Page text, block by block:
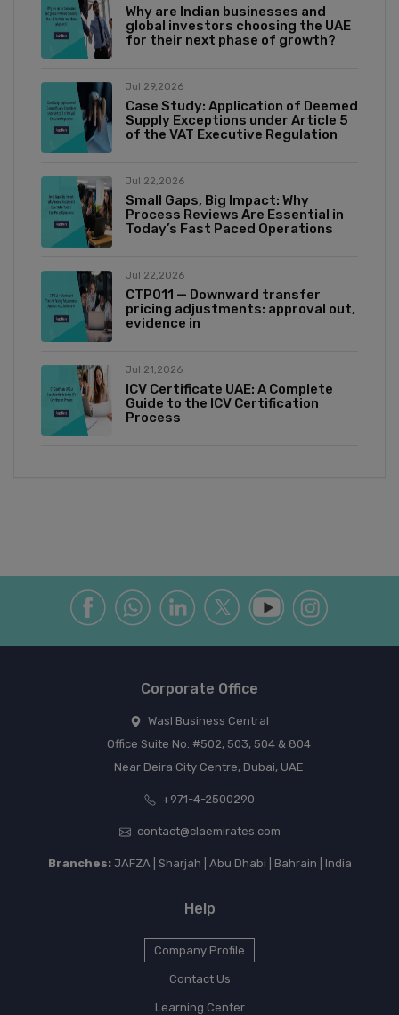
Why are Indian businesses and
global investors choosing the UAE
for their next phase of growth?
Jul 29,2026
Case Study: Application of Deemed
Supply Exceptions under Article 5
of the VAT Executive Regulation
Jul 22,2026
Small Gaps, Big Impact: Why
Process Reviews Are Essential in
Today’s Fast Paced Operations
Jul 22,2026
CTP011 — Downward transfer
pricing adjustments: approval out,
evidence in
Jul 21,2026
ICV Certificate UAE: A Complete
Guide to the ICV Certification
Process
Corporate Office
Wasl Business Central
Office Suite No: #502, 503, 504 & 804
Near Deira City Centre, Dubai, UAE
+971-4-2500290
contact@claemirates.com
Branches:JAFZA | Sharjah | Abu Dhabi | Bahrain | India
Help
Company Profile
Contact Us
Learning Center